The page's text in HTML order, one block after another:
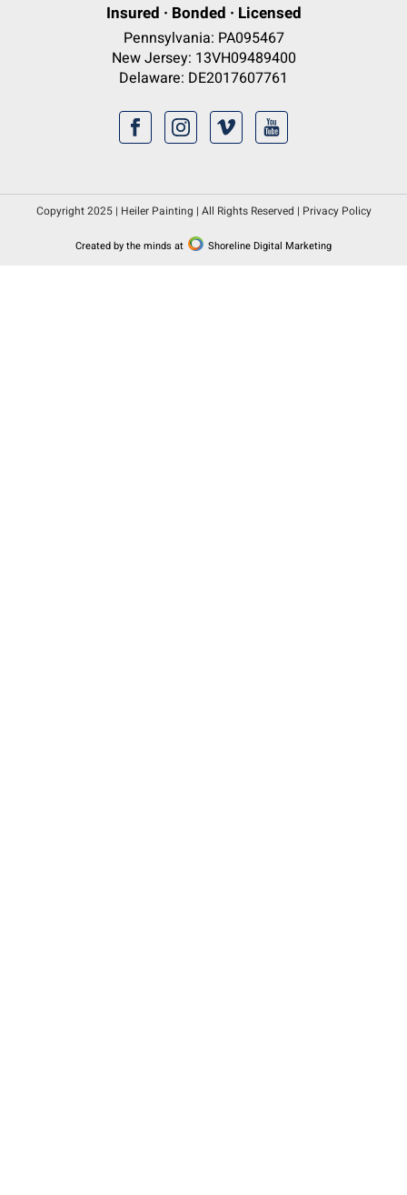
Insured · Bonded · Licensed
Pennsylvania: PA095467
New Jersey: 13VH09489400
Delaware: DE2017607761
Copyright 2025 | Heiler Painting | All Rights Reserved | Privacy Policy
Created by the minds at Shoreline Digital Marketing